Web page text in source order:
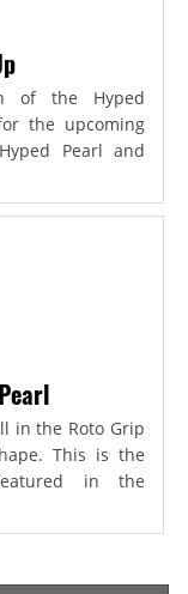
of the Hyped
the upcoming
Pearl and
in the Roto Grip
This is the
in the